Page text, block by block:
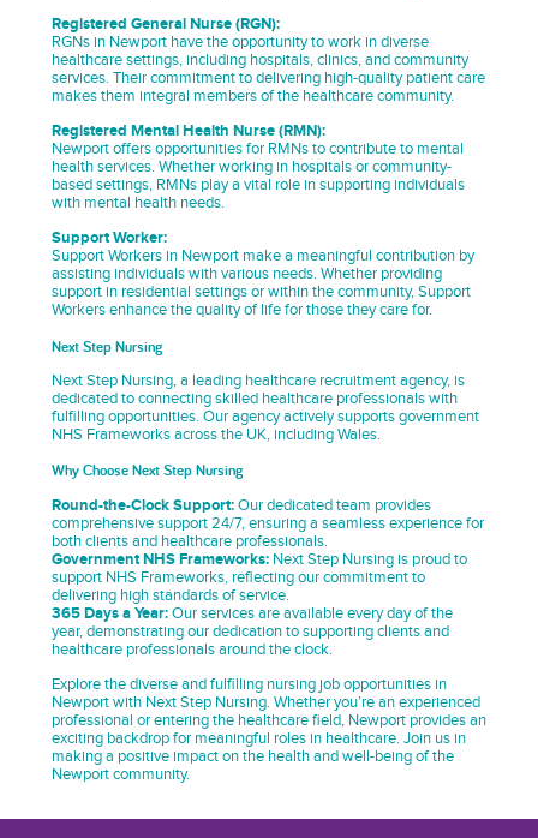
Registered General Nurse (RGN):
RGNs in Newport have the opportunity to work in diverse
healthcare settings, including hospitals, clinics, and community
services. Their commitment to delivering high-quality patient care
makes them integral members of the healthcare community.
Registered Mental Health Nurse (RMN):
Newport offers opportunities for RMNs to contribute to mental
health services. Whether working in hospitals or community-
based settings, RMNs play a vital role in supporting individuals
with mental health needs.
Support Worker:
Support Workers in Newport make a meaningful contribution by
assisting individuals with various needs. Whether providing
support in residential settings or within the community, Support
Workers enhance the quality of life for those they care for.
Next Step Nursing
Next Step Nursing, a leading healthcare recruitment agency, is
dedicated to connecting skilled healthcare professionals with
fulfilling opportunities. Our agency actively supports government
NHS Frameworks across the UK, including Wales.
Why Choose Next Step Nursing
Round-the-Clock Support:Our dedicated team provides
comprehensive support 24/7, ensuring a seamless experience for
both clients and healthcare professionals.
Government NHS Frameworks:Next Step Nursing is proud to
support NHS Frameworks, reflecting our commitment to
delivering high standards of service.
365 Days a Year:Our services are available every day of the
year, demonstrating our dedication to supporting clients and
healthcare professionals around the clock.
Explore the diverse and fulfilling nursing job opportunities in
Newport with Next Step Nursing. Whether you’re an experienced
professional or entering the healthcare field, Newport provides an
exciting backdrop for meaningful roles in healthcare. Join us in
making a positive impact on the health and well-being of the
Newport community.